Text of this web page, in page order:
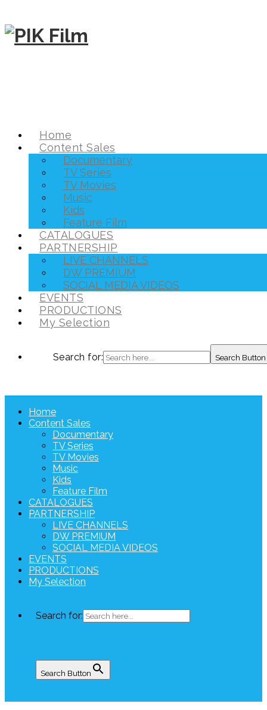
Home
Content Sales
Documentary
TV Series
TV Movies
Music
Kids
Feature Film
CATALOGUES
PARTNERSHIP
LIVE CHANNELS
DW PREMIUM
SOCIAL MEDIA VIDEOS
EVENTS
PRODUCTIONS
My Selection
Search for: Search Button
Home
Content Sales
Documentary
TV Series
TV Movies
Music
Kids
Feature Film
CATALOGUES
PARTNERSHIP
LIVE CHANNELS
DW PREMIUM
SOCIAL MEDIA VIDEOS
EVENTS
PRODUCTIONS
My Selection
Search for:
Search Button